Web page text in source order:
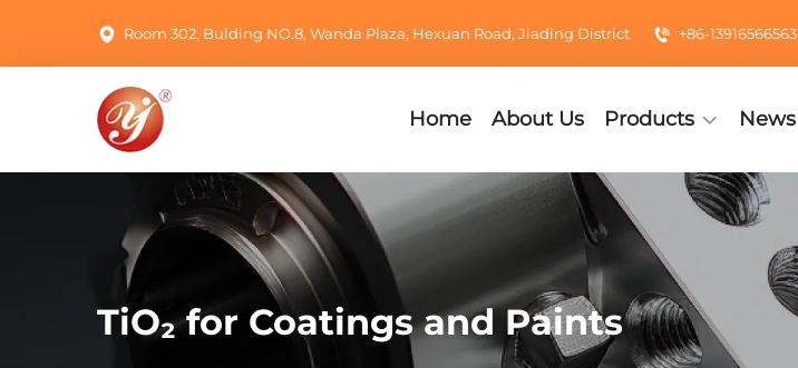
Room 302, Bulding NO.8, Wanda Plaza, Hexuan Road, Jiading District +86-13916566563
Home About Us Products News
TiO₂ for Coatings and Paints